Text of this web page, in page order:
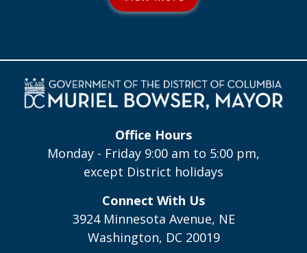
Office Hours
Monday - Friday 9:00 am to 5:00 pm,
except District holidays
Connect With Us
3924 Minnesota Avenue, NE
Washington, DC 20019